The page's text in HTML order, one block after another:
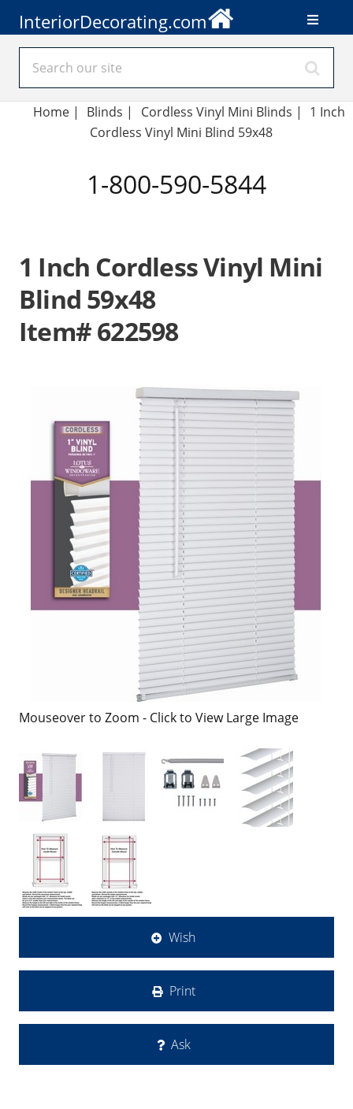
InteriorDecorating.com
Home | Blinds | Cordless Vinyl Mini Blinds |
1 Inch
Cordless Vinyl Mini Blind 59x48
1-800-590-5844
1 Inch Cordless Vinyl Mini
Blind 59x48
Item# 622598
Mouseover to Zoom - Click to View Large Image
Wish
Print
Ask